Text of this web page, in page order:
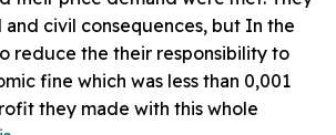
and civil consequences, but In the
reduce the their responsibility to
fine which was less than 0,001
they made with this whole